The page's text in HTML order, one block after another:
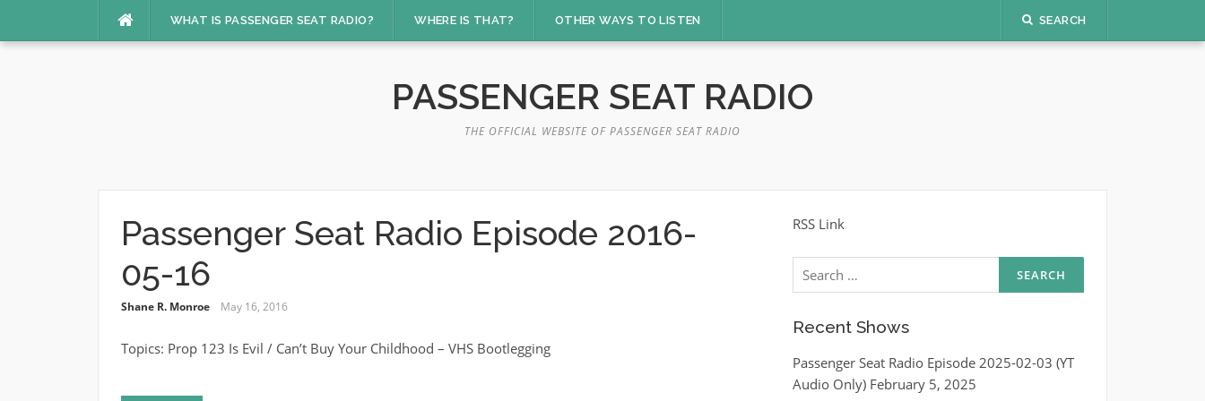
WHAT IS PASSENGER SEAT RADIO? WHERE IS THAT? OTHER WAYS TO LISTEN SEARCH
PASSENGER SEAT RADIO
THE OFFICIAL WEBSITE OF PASSENGER SEAT RADIO
Passenger Seat Radio Episode 2016-
05-16
Shane R. Monroe May 16, 2016
Topics: Prop 123 Is Evil / Can’t Buy Your Childhood – VHS Bootlegging
RSS Link
Search
for:
Recent Shows
Passenger Seat Radio Episode 2025-02-03 (YT
Audio Only) February 5, 2025